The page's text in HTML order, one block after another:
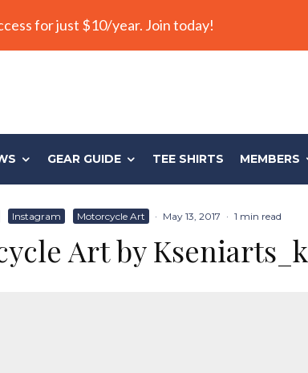
for just $10/year. Join today!
GEAR GUIDE TEE SHIRTS MEMBERS
Instagram Motorcycle Art · May 13, 2017 · 1 min read
Art by Kseniarts_k